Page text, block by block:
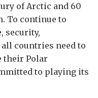
of Arctic and 60
To continue to
security,
countries need to
their Polar
to playing its